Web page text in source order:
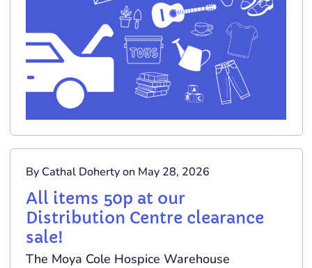
By Cathal Doherty on May 28, 2026
All items 50p at our
Distribution Centre clearance
sale!
The Moya Cole Hospice Warehouse